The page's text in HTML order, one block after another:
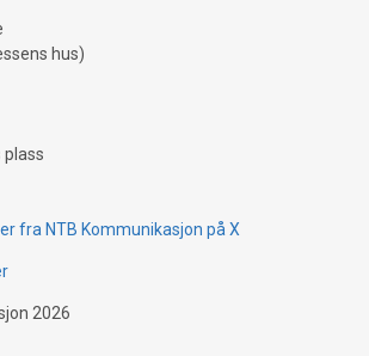
wo
hus)
plass
fra NTB Kommunikasjon på X
2026